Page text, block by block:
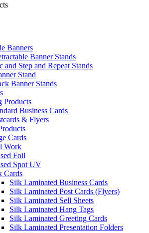
Banners
Banner Stands
and Step and Repeat Stands
Stand
Banner Stands
Products
Business Cards
& Flyers
Cards
Work
Foil
Spot UV
Cards
Silk Laminated Business Cards
Silk Laminated Post Cards (Flyers)
Silk Laminated Sell Sheets
Silk Laminated Hang Tags
Silk Laminated Greeting Cards
Silk Laminated Presentation Folders